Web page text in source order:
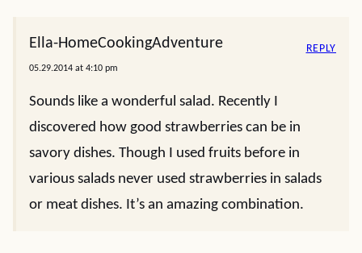
Ella-HomeCookingAdventure
05.29.2014 at 4:10 pm
Sounds like a wonderful salad. Recently I
discovered how good strawberries can be in
savory dishes. Though I used fruits before in
various salads never used strawberries in salads
or meat dishes. It’s an amazing combination.
REPLY